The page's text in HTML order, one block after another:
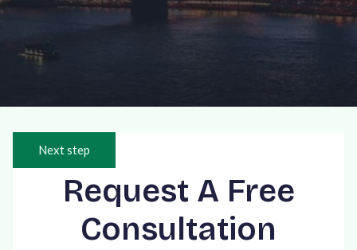
Request A Free
Consultation
Next step